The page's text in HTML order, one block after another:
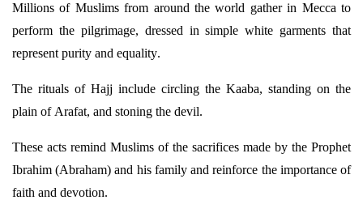
Millions of Muslims from around the world gather in Mecca to
perform the pilgrimage, dressed in simple white garments that
represent purity and equality.
The rituals of Hajj include circling the Kaaba, standing on the
plain of Arafat, and stoning the devil.
These acts remind Muslims of the sacrifices made by the Prophet
Ibrahim (Abraham) and his family and reinforce the importance of
faith and devotion.